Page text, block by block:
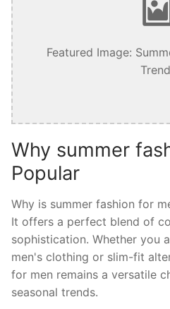
Featured Image:
Why summer
Popular
Why is summer fashion for
It offers a perfect blend of
sophistication. Whether you
men's clothing or slim-fit
for men remains a versatile
seasonal trends.